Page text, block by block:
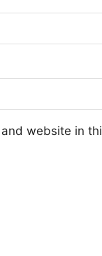
website in